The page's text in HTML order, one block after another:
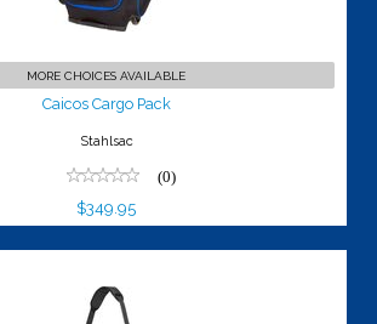
Caicos Cargo Pack
$349.95
MORE CHOICES AVAILABLE
Caicos Cargo Pack
Stahlsac
(0)
$349.95